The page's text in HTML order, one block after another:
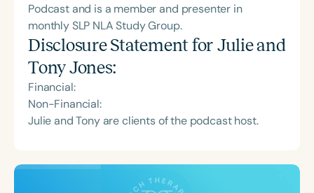
Podcast and is a member and presenter in
monthly SLP NLA Study Group.
Disclosure Statement for Julie and
Tony Jones:
Financial:
Non-Financial:
Julie and Tony are clients of the podcast host.